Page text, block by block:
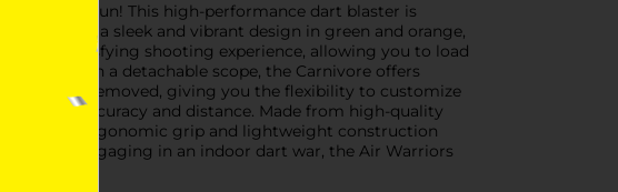
Darts Gun! This high-performance dart blaster is
a sleek and vibrant design in green and orange,
and satisfying shooting experience, allowing you to load
with a detachable scope, the Carnivore offers
or removed, giving you the flexibility to customize
for accuracy and distance. Made from high-quality
alike.The ergonomic grip and lightweight construction
or engaging in an indoor dart war, the Air Warriors